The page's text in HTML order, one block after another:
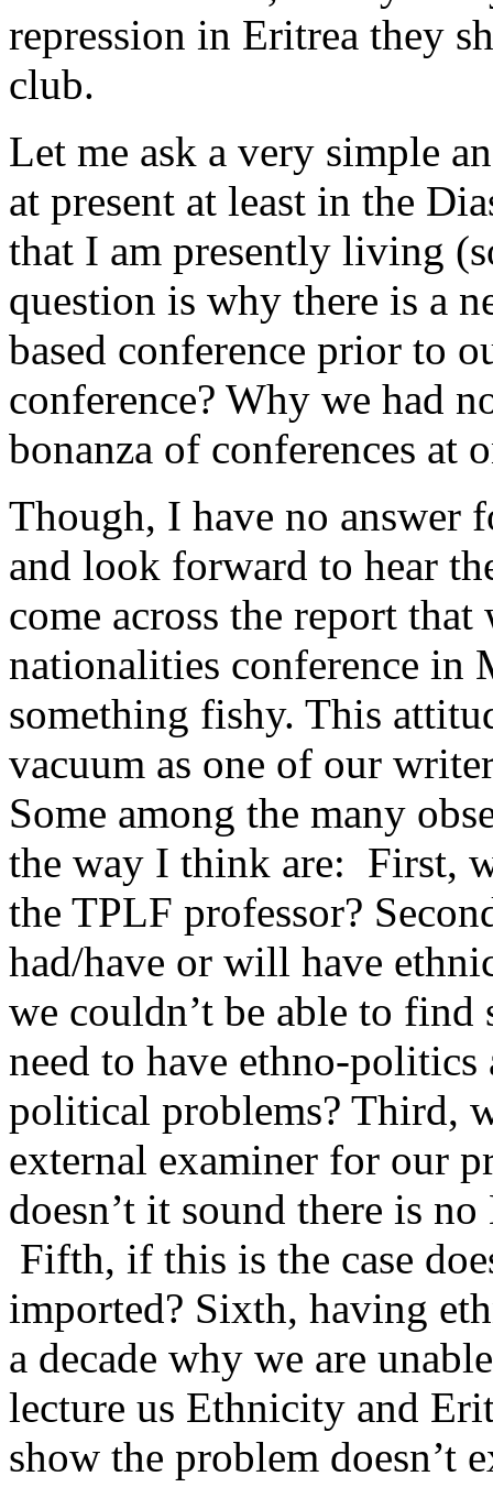
repression in Eritrea they
club.
Let me ask a very simple
at present at least in the
that I am presently living
question is why there is a
based conference prior to
conference? Why we had
bonanza of conferences at
Though, I have no answer
and look forward to hear
come across the report
nationalities conference in
something fishy. This
vacuum as one of our
Some among the many
the way I think are: First,
the TPLF professor?
had/have or will have
we couldn’t be able to
need to have ethno-
political problems? Third,
external examiner for our
doesn’t it sound there is
Fifth, if this is the case
imported? Sixth, having
a decade why we are
lecture us Ethnicity and
show the problem doesn’t